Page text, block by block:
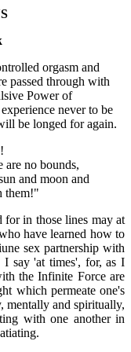
orgasm and
passed through with
Power of
never to be
be longed for again.
are no bounds,
and moon and
them!"
for in those lines may at
have learned how to
sex partnership with
say 'at times', for, as I
the Infinite Force are
which permeate one's
mentally and spiritually,
with one another in